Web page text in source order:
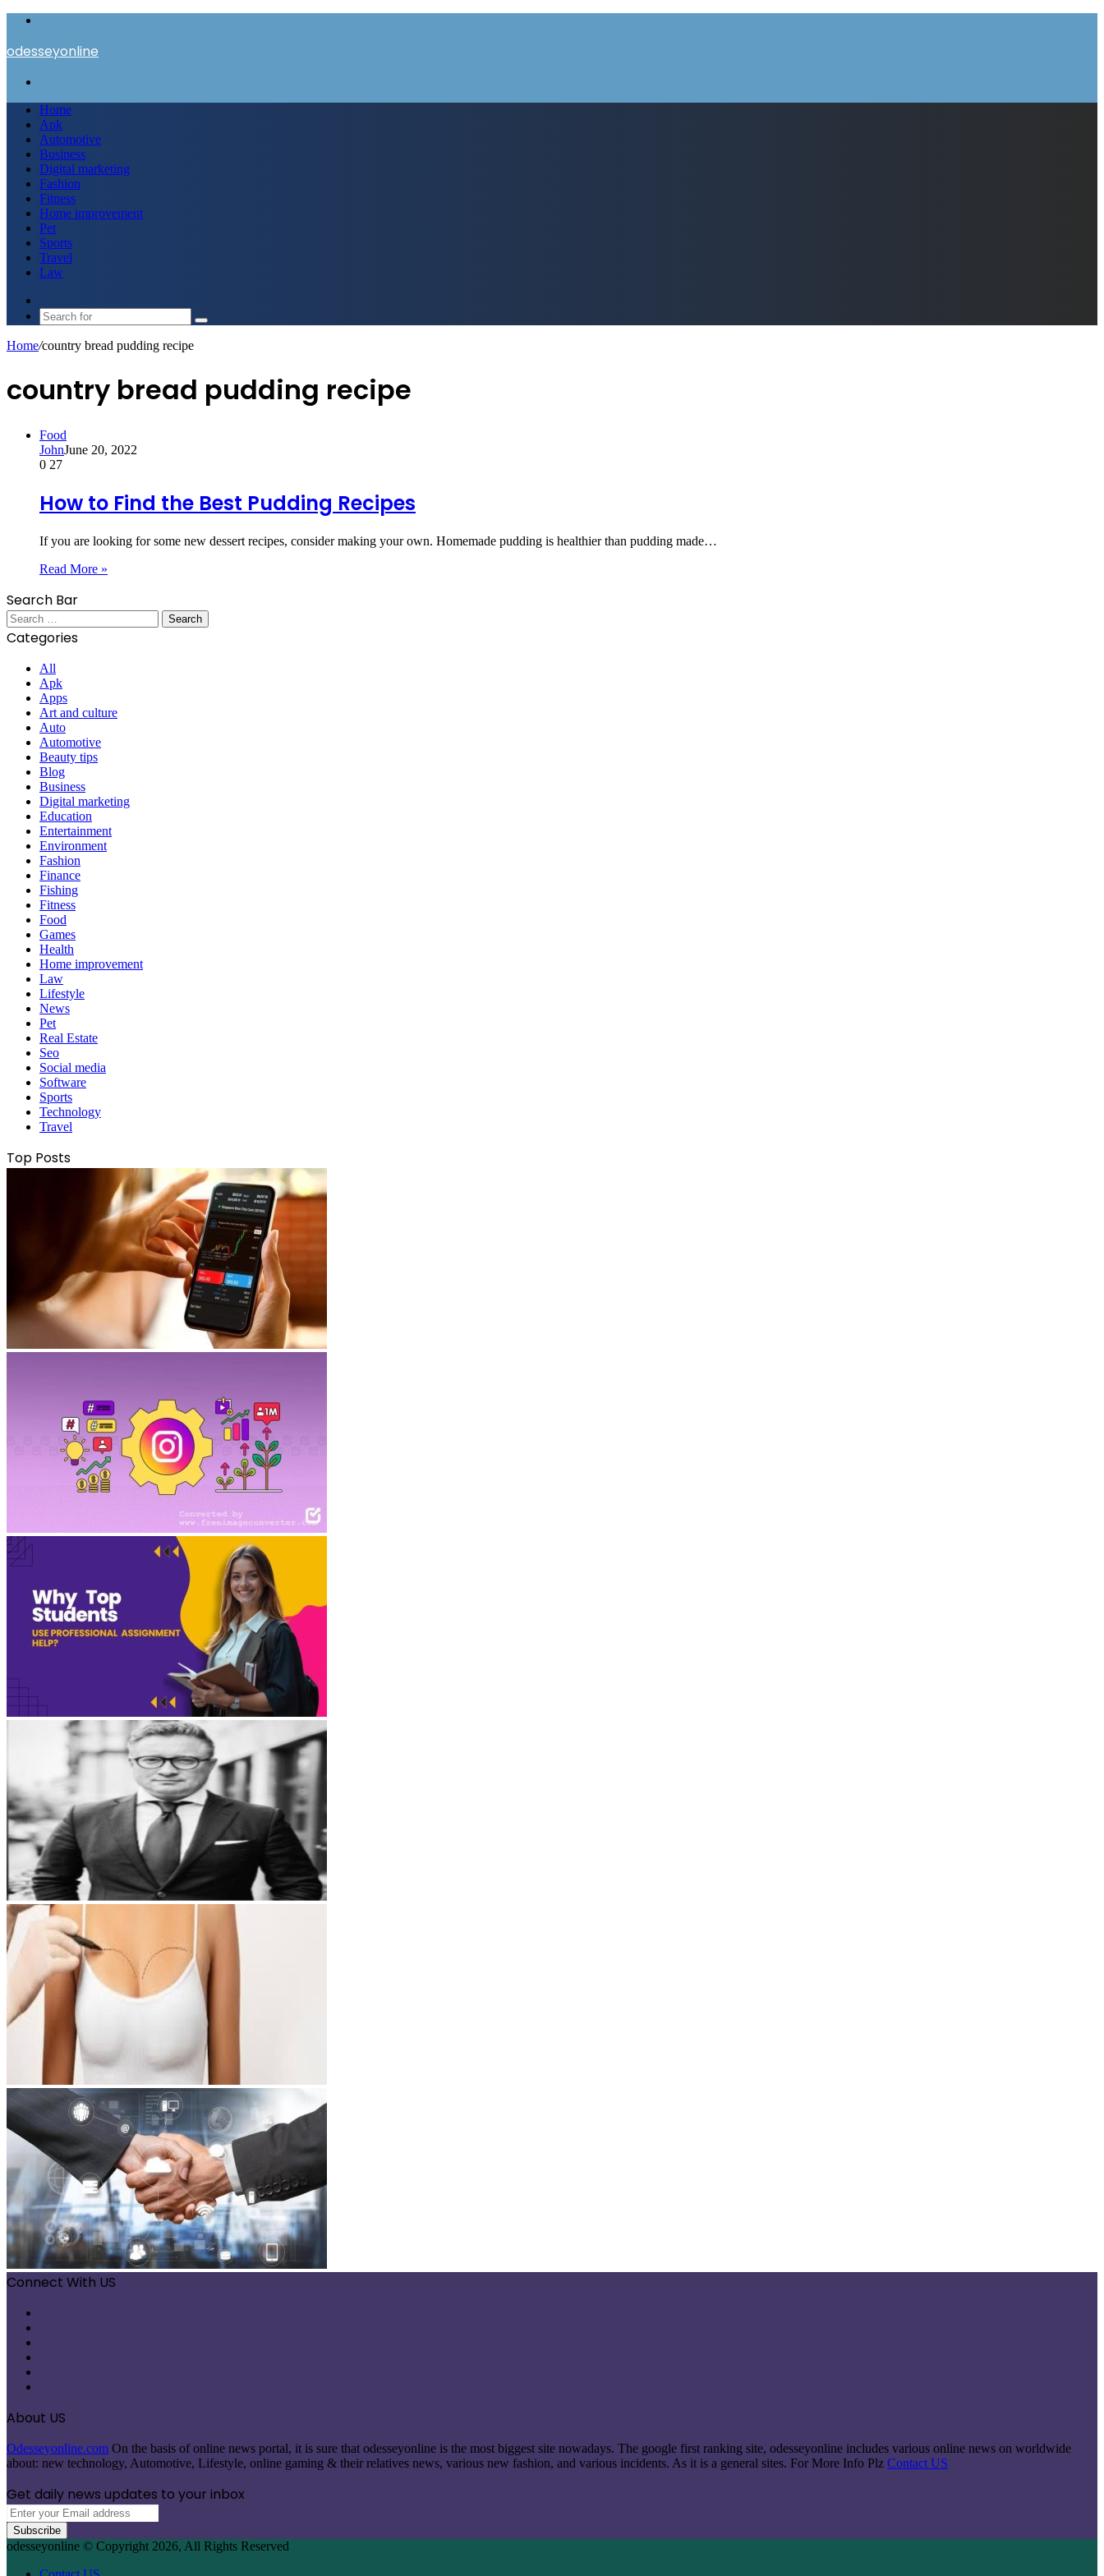
odesseyonline
Home
Apk
Automotive
Business
Digital marketing
Fashion
Fitness
Home improvement
Pet
Sports
Travel
Law
skin
Search
Home/country bread pudding recipe
country bread pudding recipe
Food
JohnJune 20, 2022
0 27
How to Find the Best Pudding Recipes
If you are looking for some new dessert recipes, consider making your own. Homemade pudding is healthier than pudding made…
Read More »
Search Bar
Search
for:
Categories
All
Apk
Apps
Art and culture
Auto
Automotive
Beauty tips
Blog
Business
Digital marketing
Education
Entertainment
Environment
Fashion
Finance
Fishing
Fitness
Food
Games
Health
Home improvement
Law
Lifestyle
News
Pet
Real Estate
Seo
Social media
Software
Sports
Technology
Travel
Top Posts
Connect With US
About US
Odesseyonline.com On the basis of online news portal, it is sure that odesseyonline is the most biggest site nowadays. The google first ranking site, odesseyonline includes various online news on worldwide
about: new technology, Automotive, Lifestyle, online gaming & their relatives news, various new fashion, and various incidents. As it is a general sites. For More Info Plz Contact US
Get daily news updates to your inbox
Enter
your
Email
address
odesseyonline © Copyright 2026, All Rights Reserved